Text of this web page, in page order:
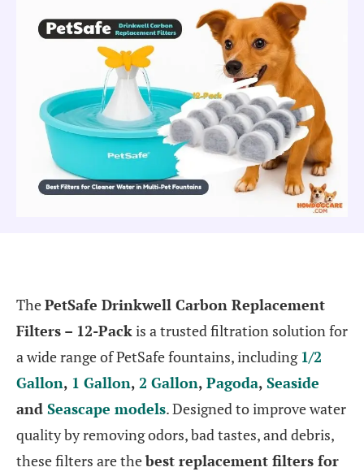
ThePetSafe Drinkwell Carbon Replacement
Filters – 12-Packis a trusted filtration solution for
a wide range of PetSafe fountains, including1/2
Gallon, 1 Gallon, 2 Gallon, Pagoda, Seaside
and Seascape models. Designed to improve water
quality by removing odors, bad tastes, and debris,
these filters are thebest replacement filters for